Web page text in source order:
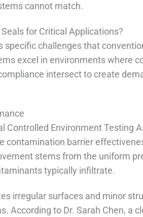
cannot match.
for Critical Applications?
specific challenges that
excel in environments where
intersect to create
Controlled Environment Testing
contamination barrier
stems from the uniform
typically infiltrate.
irregular surfaces and minor
According to Dr. Sarah Chen, a